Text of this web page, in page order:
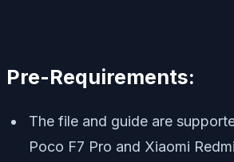
Pre-Requirements:
The file and guide are
Poco F7 Pro and Xiaomi